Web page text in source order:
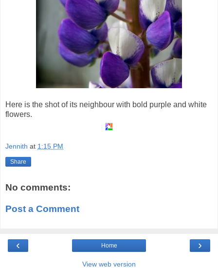
Here is the shot of its neighbour with bold purple and white
flowers.
Jennith at 1:15 PM
Share
No comments:
Post a Comment
‹ ›
Home
View web version